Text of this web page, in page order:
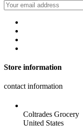
Store information
contact information
Coltrades Grocery
United States